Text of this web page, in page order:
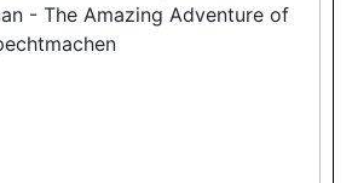
- The Amazing Adventure of